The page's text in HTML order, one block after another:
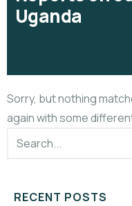
Uganda
Sorry, but nothing
again with some
RECENT POSTS